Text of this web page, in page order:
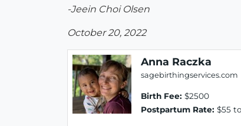
-Jeein Choi Olsen
October 20, 2022
Anna Raczka
sagebirthingservices.com
Birth Fee: $2500
Postpartum Rate: $55